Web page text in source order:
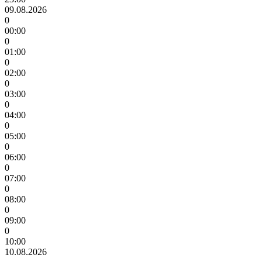
09.08.2026
0
00:00
0
01:00
0
02:00
0
03:00
0
04:00
0
05:00
0
06:00
0
07:00
0
08:00
0
09:00
0
10:00
10.08.2026